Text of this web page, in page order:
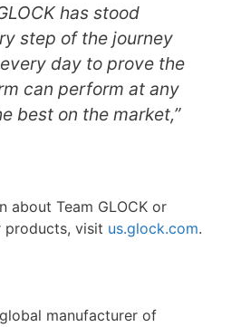
has stood
step of the journey
day to prove the
can perform at any
best on the market,”
about Team GLOCK or
products, visit us.glock.com.
manufacturer of